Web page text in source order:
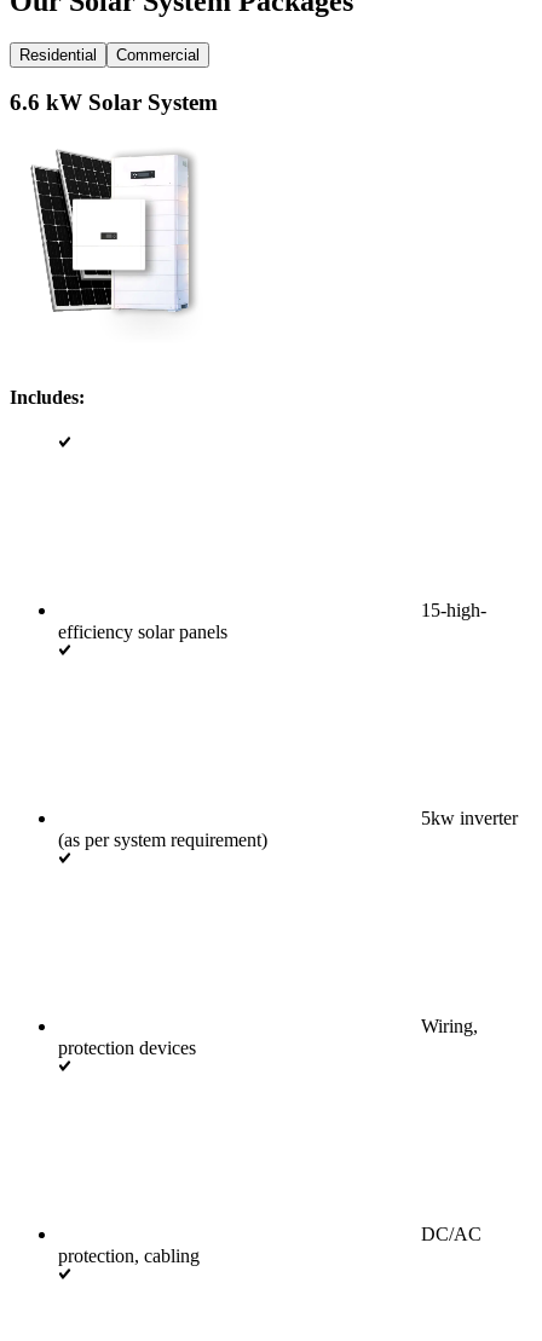
Residential Commercial
6.6 kW Solar System
Includes:
15-high-
efficiency solar panels
5kw inverter
(as per system requirement)
Wiring,
protection devices
DC/AC
protection, cabling